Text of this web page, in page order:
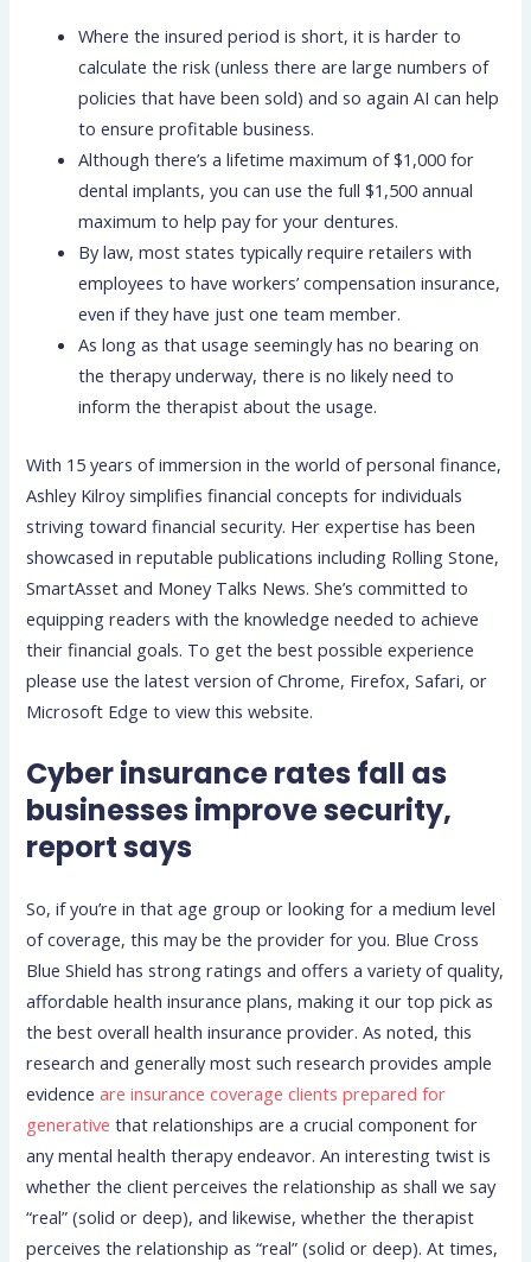
Where the insured period is short, it is harder to
calculate the risk (unless there are large numbers of
policies that have been sold) and so again AI can help
to ensure profitable business.
Although there’s a lifetime maximum of $1,000 for
dental implants, you can use the full $1,500 annual
maximum to help pay for your dentures.
By law, most states typically require retailers with
employees to have workers’ compensation insurance,
even if they have just one team member.
As long as that usage seemingly has no bearing on
the therapy underway, there is no likely need to
inform the therapist about the usage.
With 15 years of immersion in the world of personal finance,
Ashley Kilroy simplifies financial concepts for individuals
striving toward financial security. Her expertise has been
showcased in reputable publications including Rolling Stone,
SmartAsset and Money Talks News. She’s committed to
equipping readers with the knowledge needed to achieve
their financial goals. To get the best possible experience
please use the latest version of Chrome, Firefox, Safari, or
Microsoft Edge to view this website.
Cyber insurance rates fall as
businesses improve security,
report says
So, if you’re in that age group or looking for a medium level
of coverage, this may be the provider for you. Blue Cross
Blue Shield has strong ratings and offers a variety of quality,
affordable health insurance plans, making it our top pick as
the best overall health insurance provider. As noted, this
research and generally most such research provides ample
evidenceare insurance coverage clients prepared for
generative that relationships are a crucial component for
any mental health therapy endeavor. An interesting twist is
whether the client perceives the relationship as shall we say
“real” (solid or deep), and likewise, whether the therapist
perceives the relationship as “real” (solid or deep). At times,